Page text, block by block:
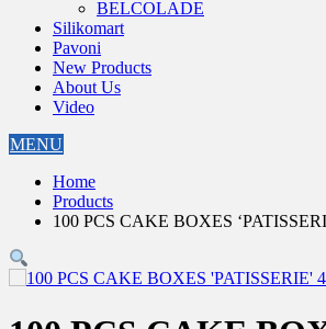
BELCOLADE
Silikomart
Pavoni
New Products
About Us
Video
MENU
Home
Products
100 PCS CAKE BOXES